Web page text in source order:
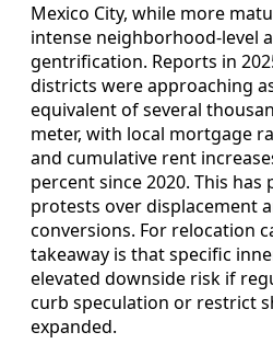
Mexico City, while more
intense neighborhood‑level
gentrification. Reports in
districts were approaching
equivalent of several
meter, with local mortgage
and cumulative rent
percent since 2020. This
protests over displacement
conversions. For relocation
takeaway is that specific
elevated downside risk if
curb speculation or restrict
expanded.